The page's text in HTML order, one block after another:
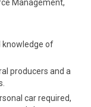
Management,
knowledge of
producers and a
car required,